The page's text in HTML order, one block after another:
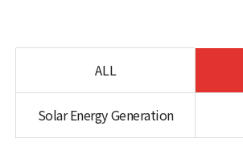
ALL
Solar Energy Generation